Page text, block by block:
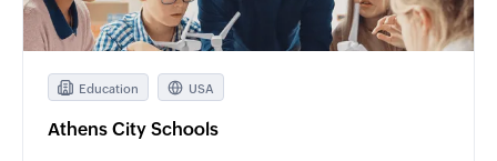
Education USA
Athens City Schools